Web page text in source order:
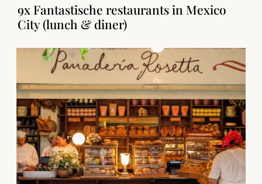
9x Fantastische restaurants in Mexico
City (lunch & diner)